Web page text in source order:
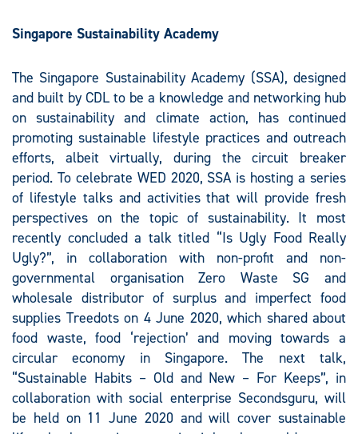
Singapore Sustainability Academy
The Singapore Sustainability Academy (SSA), designed
and built by CDL to be a knowledge and networking hub
on sustainability and climate action, has continued
promoting sustainable lifestyle practices and outreach
efforts, albeit virtually, during the circuit breaker
period. To celebrate WED 2020, SSA is hosting a series
of lifestyle talks and activities that will provide fresh
perspectives on the topic of sustainability. It most
recently concluded a talk titled “Is Ugly Food Really
Ugly?”, in collaboration with non-profit and non-
governmental organisation Zero Waste SG and
wholesale distributor of surplus and imperfect food
supplies Treedots on 4 June 2020, which shared about
food waste, food ‘rejection’ and moving towards a
circular economy in Singapore. The next talk,
“Sustainable Habits – Old and New – For Keeps”, in
collaboration with social enterprise Secondsguru, will
be held on 11 June 2020 and will cover sustainable